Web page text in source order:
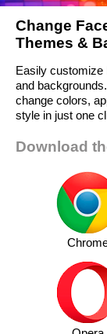
Change
Themes &
Easily customize
and
change colors,
style in just one
Download